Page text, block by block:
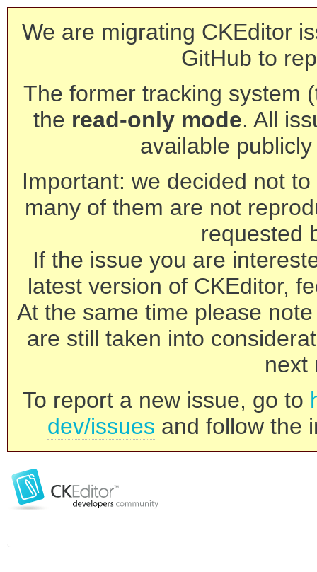
We are migrating CKEditor
GitHub to
The former tracking system
the read-only mode. All
available
Important: we decided not
many of them are not
requested
If the issue you are
latest version of CKEditor,
At the same time please
are still taken into
next
To report a new issue, go to
dev/issues and follow the